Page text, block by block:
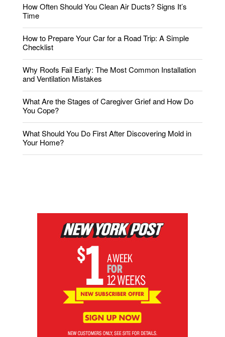
How Often Should You Clean Air Ducts? Signs It’s
Time
How to Prepare Your Car for a Road Trip: A Simple
Checklist
Why Roofs Fail Early: The Most Common Installation
and Ventilation Mistakes
What Are the Stages of Caregiver Grief and How Do
You Cope?
What Should You Do First After Discovering Mold in
Your Home?